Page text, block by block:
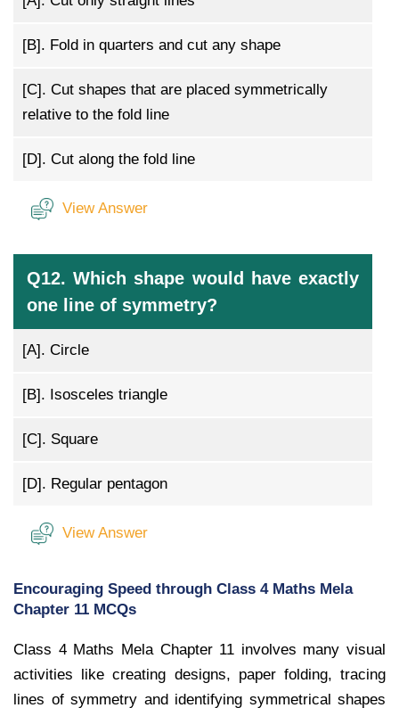
[B]. Fold in quarters and cut any shape
[C]. Cut shapes that are placed symmetrically
relative to the fold line
[D]. Cut along the fold line
View Answer
Q12. Which shape would have exactly
one line of symmetry?
[A]. Circle
[B]. Isosceles triangle
[C]. Square
[D]. Regular pentagon
View Answer
Encouraging Speed through Class 4 Maths Mela
Chapter 11 MCQs
Class 4 Maths Mela Chapter 11 involves many visual
activities like creating designs, paper folding, tracing
lines of symmetry and identifying symmetrical shapes